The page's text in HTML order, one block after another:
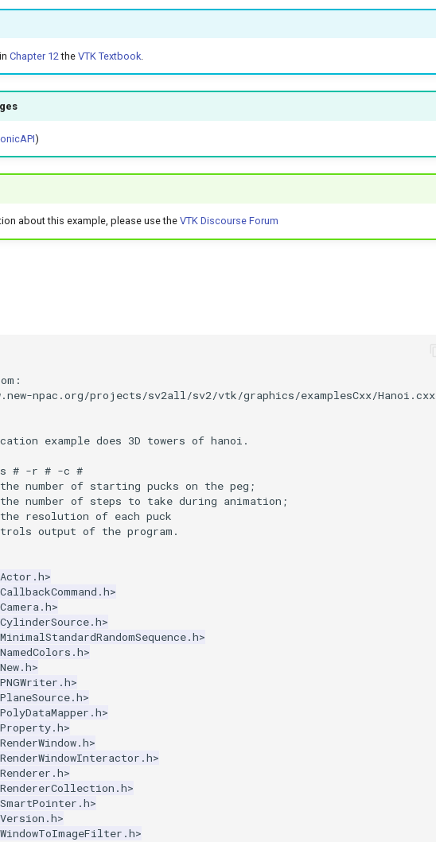
Chapter 12 the VTK Textbook.
)
about this example, please use the VTK Discourse Forum
npac.org/projects/sv2all/sv2/vtk/graphics/examplesCxx/Hanoi.cxx
example does 3D towers of hanoi.
# -r # -c #
number of starting pucks on the peg;
number of steps to take during animation;
resolution of each puck
output of the program.